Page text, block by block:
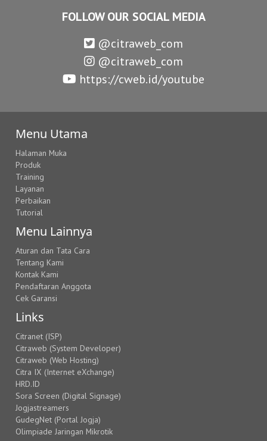
FOLLOW OUR SOCIAL MEDIA
@citraweb_com
@citraweb_com
https://cweb.id/youtube
Menu Utama
Halaman Muka
Produk
Training
Layanan
Perbaikan
Tutorial
Menu Lainnya
Aturan dan Tata Cara
Tentang Kami
Kontak Kami
Pendaftaran Anggota
Cek Garansi
Links
Citranet (ISP)
Citraweb (System Developer)
Citraweb (Web Hosting)
Citra IX (Internet eXchange)
HRD.ID
Sora Screen (Digital Signage)
Jogjastreamers
GudegNet (Portal Jogja)
Olimpiade Jaringan Mikrotik